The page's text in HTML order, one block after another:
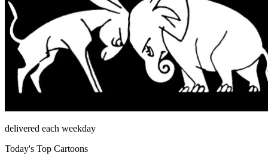
delivered each weekday
Today's Top Cartoons